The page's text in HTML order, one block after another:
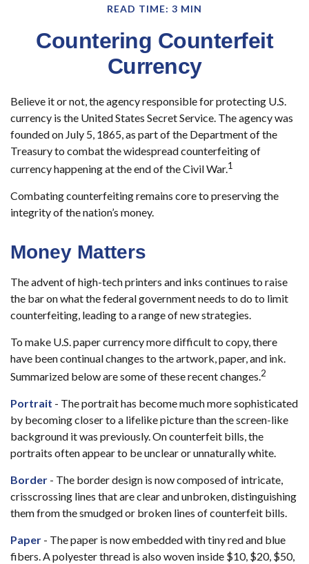
READ TIME: 3 MIN
Countering Counterfeit
Currency
Believe it or not, the agency responsible for protecting U.S.
currency is the United States Secret Service. The agency was
founded on July 5, 1865, as part of the Department of the
Treasury to combat the widespread counterfeiting of
currency happening at the end of the Civil War.1
Combating counterfeiting remains core to preserving the
integrity of the nation’s money.
Money Matters
The advent of high-tech printers and inks continues to raise
the bar on what the federal government needs to do to limit
counterfeiting, leading to a range of new strategies.
To make U.S. paper currency more difficult to copy, there
have been continual changes to the artwork, paper, and ink.
Summarized below are some of these recent changes.2
Portrait - The portrait has become much more sophisticated
by becoming closer to a lifelike picture than the screen-like
background it was previously. On counterfeit bills, the
portraits often appear to be unclear or unnaturally white.
Border - The border design is now composed of intricate,
crisscrossing lines that are clear and unbroken, distinguishing
them from the smudged or broken lines of counterfeit bills.
Paper - The paper is now embedded with tiny red and blue
fibers. A polyester thread is also woven inside $10, $20, $50,